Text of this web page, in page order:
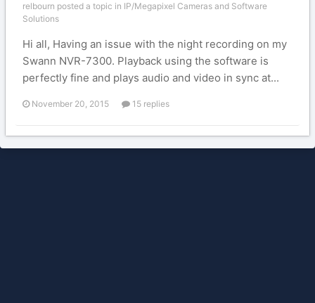
relbourn posted a topic in IP/Megapixel Cameras and Software
Solutions
Hi all, Having an issue with the night recording on my
Swann NVR-7300. Playback using the software is
perfectly fine and plays audio and video in sync at...
November 20, 2015 15 replies